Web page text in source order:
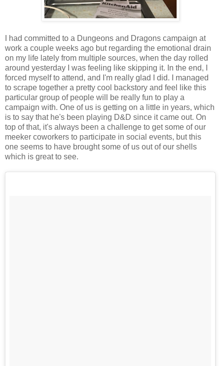
I had committed to a Dungeons and Dragons campaign at
work a couple weeks ago but regarding the emotional drain
on my life lately from multiple sources, when the day rolled
around yesterday I was feeling like skipping it. In the end, I
forced myself to attend, and I'm really glad I did. I managed
to scrape together a pretty cool backstory and feel like this
particular group of people will be really fun to play a
campaign with. One of us is getting on a little in years, which
is to say that he's been playing D&D since it came out. On
top of that, it's always been a challenge to get some of our
meeker coworkers to participate in social events, but this
one seems to have brought some of us out of our shells
which is great to see.